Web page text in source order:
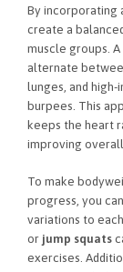
By incorporating
create a
muscle groups.
alternate
lunges, and
burpees. This
keeps the heart
improving
To make
progress, you
variations to
or jump squats
exercises.